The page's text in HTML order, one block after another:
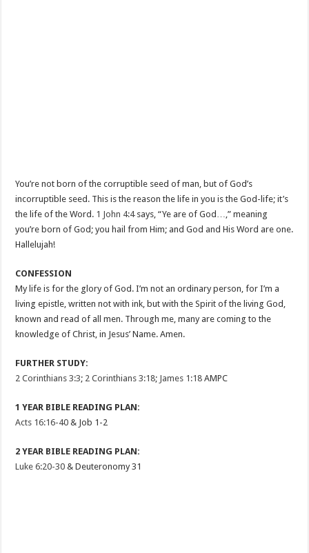
You’re not born of the corruptible seed of man, but of God’s
incorruptible seed. This is the reason the life in you is the God-life; it’s
the life of the Word. 1 John 4:4says, “Ye are of God…,” meaning
you’re born of God; you hail from Him; and God and His Word are one.
Hallelujah!
CONFESSION
My life is for the glory of God. I’m not an ordinary person, for I’m a
living epistle, written not with ink, but with the Spirit of the living God,
known and read of all men. Through me, many are coming to the
knowledge of Christ, in Jesus’ Name. Amen.
FURTHER STUDY:
2 Corinthians 3:3; 2 Corinthians 3:18; James 1:18 AMPC
1 YEAR BIBLE READING PLAN:
Acts 16:16-40 & Job 1-2
2 YEAR BIBLE READING PLAN:
Luke 6:20-30 & Deuteronomy 31